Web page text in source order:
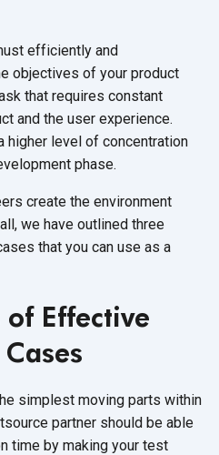
efficiently and
objectives of your product
that requires constant
and the user experience.
higher level of concentration
phase.
create the environment
we have outlined three
that you can use as a
Effective
simplest moving parts within
partner should be able
time by making your test